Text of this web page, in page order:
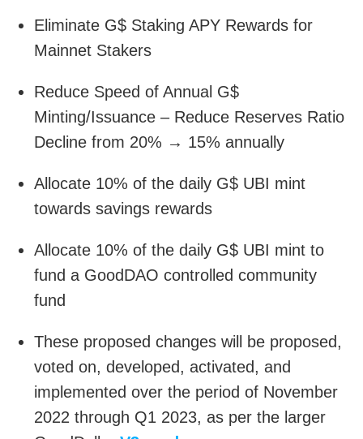
Eliminate G$ Staking APY Rewards for
Mainnet Stakers
Reduce Speed of Annual G$
Minting/Issuance – Reduce Reserves Ratio
Decline from 20% → 15% annually
Allocate 10% of the daily G$ UBI mint
towards savings rewards
Allocate 10% of the daily G$ UBI mint to
fund a GoodDAO controlled community
fund
These proposed changes will be proposed,
voted on, developed, activated, and
implemented over the period of November
2022 through Q1 2023, as per the larger